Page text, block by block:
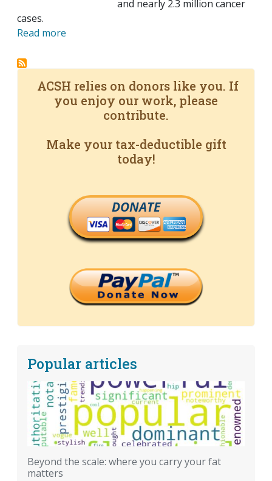
and nearly 2.3 million cancer
cases.
Read more
ACSH relies on donors like you. If
you enjoy our work, please
contribute.
Make your tax-deductible gift
today!
DONATE
Popular articles
Beyond the scale: where you carry your fat
matters